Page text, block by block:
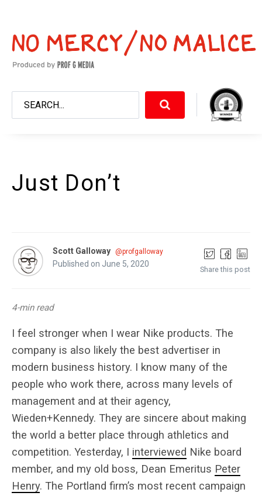
Just Don’t
Scott Galloway @profgalloway
Published on June 5, 2020
Share this post
4-min read
I feel stronger when I wear Nike products. The
company is also likely the best advertiser in
modern business history. I know many of the
people who work there, across many levels of
management and at their agency,
Wieden+Kennedy. They are sincere about making
the world a better place through athletics and
competition. Yesterday, I interviewed Nike board
member, and my old boss, Dean Emeritus Peter
Henry. The Portland firm’s most recent campaign